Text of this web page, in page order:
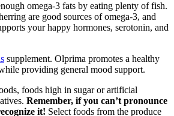
omega-3 fats by eating plenty of fish.
are good sources of omega-3, and
your happy hormones, serotonin, and
supplement. Olprima promotes a healthy
providing general mood support.
foods high in sugar or artificial
Remember, if you can’t pronounce
it! Select foods from the produce